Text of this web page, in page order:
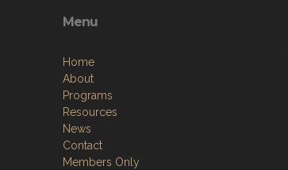
Menu
Home
About
Programs
Resources
News
Contact
Members Only